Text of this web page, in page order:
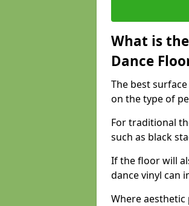
What is
Dance
The best
on the type of
For traditional
such as black
If the floor will
dance vinyl can
Where